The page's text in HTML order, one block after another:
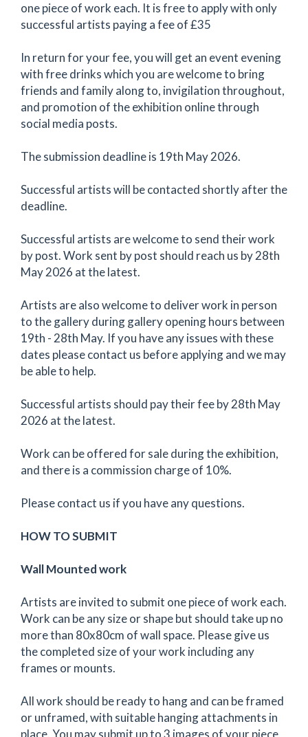
one piece of work each. It is free to apply with only
successful artists paying a fee of £35
In return for your fee, you will get an event evening
with free drinks which you are welcome to bring
friends and family along to, invigilation throughout,
and promotion of the exhibition online through
social media posts.
The submission deadline is 19th May 2026.
Successful artists will be contacted shortly after the
deadline.
Successful artists are welcome to send their work
by post. Work sent by post should reach us by 28th
May 2026 at the latest.
Artists are also welcome to deliver work in person
to the gallery during gallery opening hours between
19th - 28th May. If you have any issues with these
dates please contact us before applying and we may
be able to help.
Successful artists should pay their fee by 28th May
2026 at the latest.
Work can be offered for sale during the exhibition,
and there is a commission charge of 10%.
Please contact us if you have any questions.
HOW TO SUBMIT
Wall Mounted work
Artists are invited to submit one piece of work each.
Work can be any size or shape but should take up no
more than 80x80cm of wall space. Please give us
the completed size of your work including any
frames or mounts.
All work should be ready to hang and can be framed
or unframed, with suitable hanging attachments in
place. You may submit up to 3 images of your piece